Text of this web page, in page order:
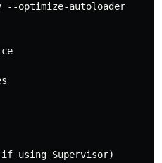
--optimize-autoloader
using Supervisor)